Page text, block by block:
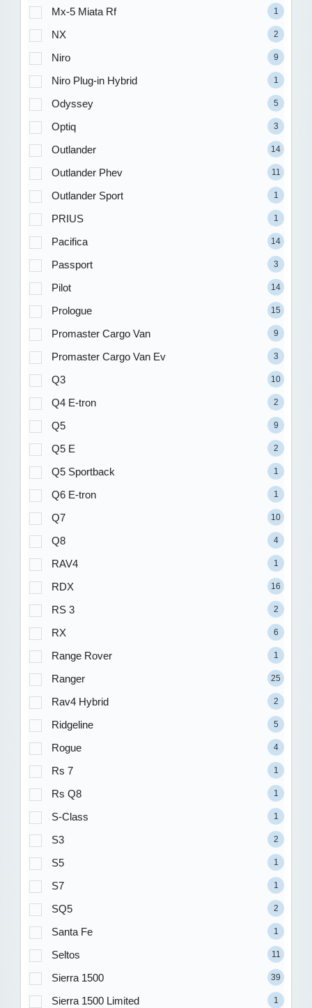
Mx-5 Miata Rf 1
NX 2
Niro 9
Niro Plug-in Hybrid 1
Odyssey 5
Optiq 3
Outlander 14
Outlander Phev 11
Outlander Sport 1
PRIUS 1
Pacifica 14
Passport 3
Pilot 14
Prologue 15
Promaster Cargo Van 9
Promaster Cargo Van Ev 3
Q3 10
Q4 E-tron 2
Q5 9
Q5 E 2
Q5 Sportback 1
Q6 E-tron 1
Q7 10
Q8 4
RAV4 1
RDX 16
RS 3 2
RX 6
Range Rover 1
Ranger 25
Rav4 Hybrid 2
Ridgeline 5
Rogue 4
Rs 7 1
Rs Q8 1
S-Class 1
S3 2
S5 1
S7 1
SQ5 2
Santa Fe 1
Seltos 11
Sierra 1500 39
Sierra 1500 Limited 1